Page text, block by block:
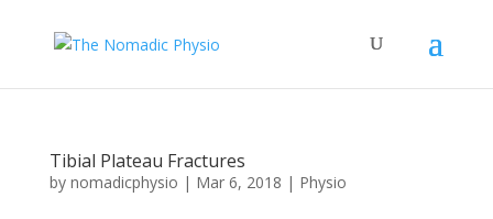
Tibial Plateau Fractures
by nomadicphysio | Mar 6, 2018 | Physio